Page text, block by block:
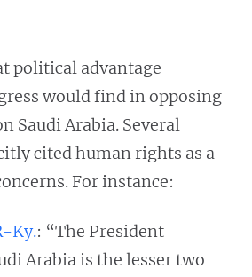
political advantage
would find in opposing
Saudi Arabia. Several
cited human rights as a
For instance:
Ky.: “The President
Arabia is the lesser two